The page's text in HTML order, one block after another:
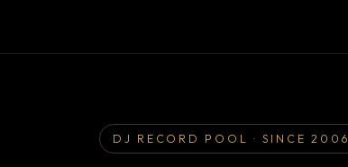
DJ RECORD POOL · SINCE 2006